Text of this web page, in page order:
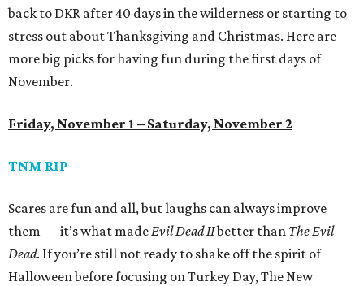
back to DKR after 40 days in the wilderness or starting to
stress out about Thanksgiving and Christmas. Here are
more big picks for having fun during the first days of
November.
Friday, November 1 – Saturday, November 2
TNM RIP
Scares are fun and all, but laughs can always improve
them — it’s what madeEvil Dead IIbetter than The Evil
Dead. If you’re still not ready to shake off the spirit of
Halloween before focusing on Turkey Day, The New